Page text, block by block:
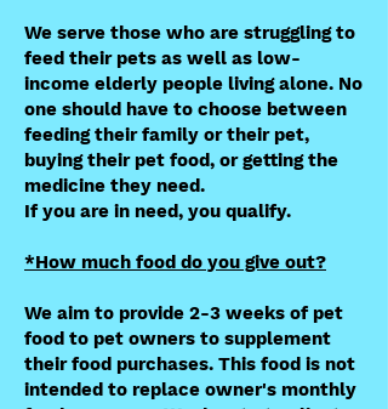
We serve those who are struggling to
feed their pets as well as low-
income elderly people living alone. No
one should have to choose between
feeding their family or their pet,
buying their pet food, or getting the
medicine they need.
If you are in need, you qualify.
*How much food do you give out?
We aim to provide 2-3 weeks of pet
food to pet owners to supplement
their food purchases. This food is not
intended to replace owner's monthly